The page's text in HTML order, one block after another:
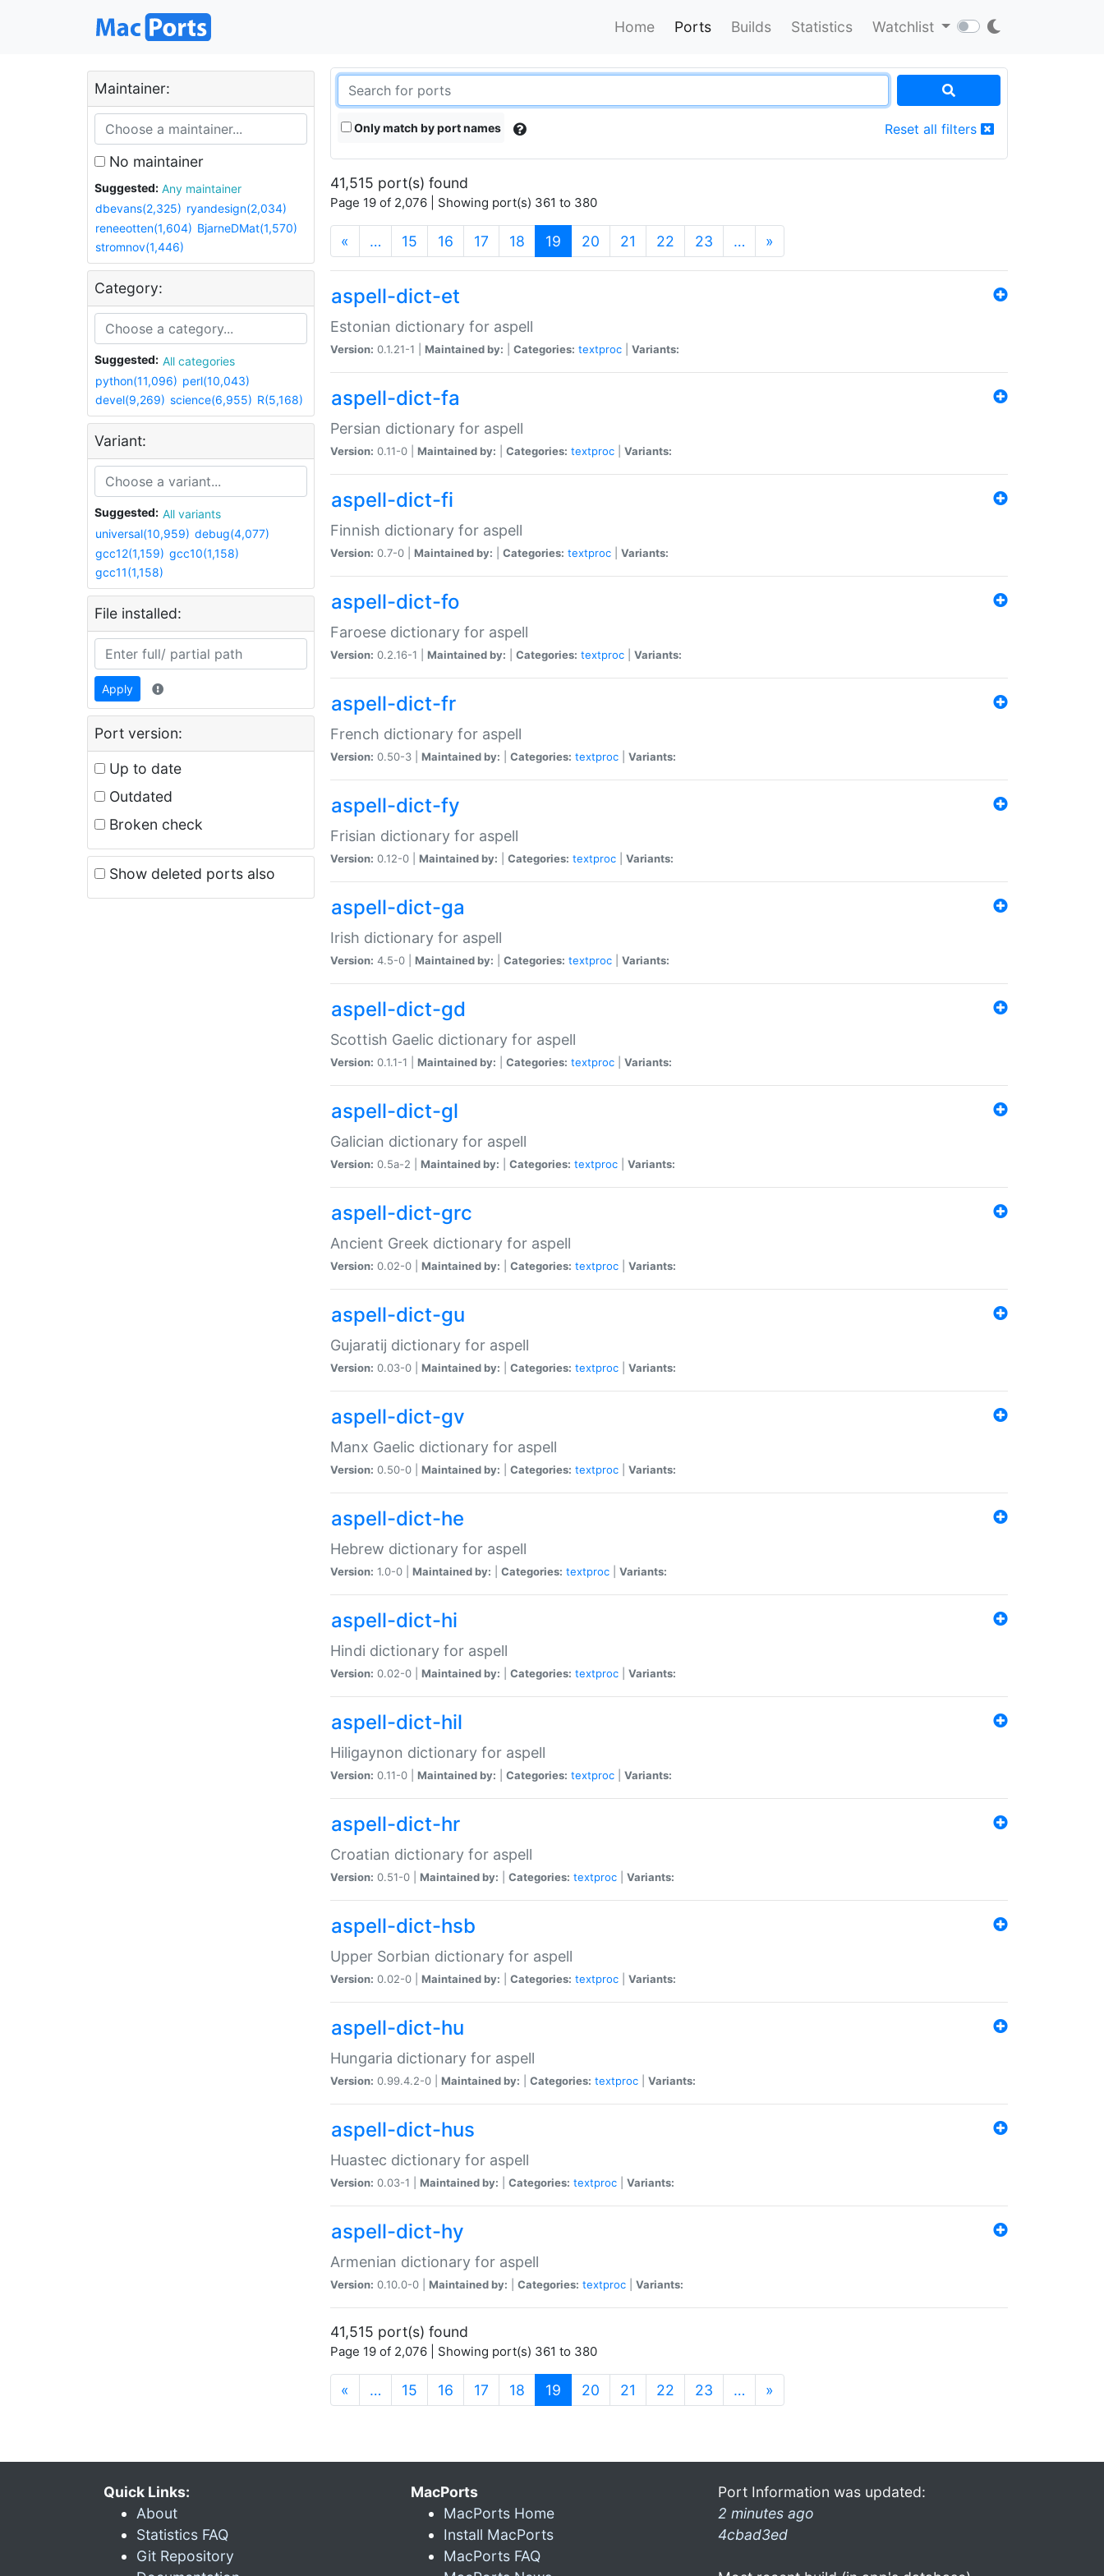
Home Ports Builds Statistics Watchlist
Maintainer:
No maintainer
Suggested:
Any maintainer
dbevans(2,325) ryandesign(2,034)
reneeotten(1,604) BjarneDMat(1,570)
stromnov(1,446)
Category:
Suggested:
All categories
python(11,096) perl(10,043)
devel(9,269) science(6,955) R(5,168)
Variant:
Suggested:
All variants
universal(10,959) debug(4,077)
gcc12(1,159) gcc10(1,158)
gcc11(1,158)
File installed:
Apply
Port version:
Up to date
Outdated
Broken check
Show deleted ports also
Only match by port names Reset all filters
41,515 port(s) found
Page 19 of 2,076 | Showing port(s) 361 to 380
« … 15 16 17 18 19 (current)
20 21 22 23 … »
aspell-dict-et
Estonian dictionary for aspell
Version: 0.1.21-1 | Maintained by: Categories: textproc Variants:
aspell-dict-fa
Persian dictionary for aspell
Version: 0.11-0 | Maintained by: Categories: textproc Variants:
aspell-dict-fi
Finnish dictionary for aspell
Version: 0.7-0 | Maintained by: Categories: textproc Variants:
aspell-dict-fo
Faroese dictionary for aspell
Version: 0.2.16-1 | Maintained by: Categories: textproc Variants:
aspell-dict-fr
French dictionary for aspell
Version: 0.50-3 | Maintained by: Categories: textproc Variants:
aspell-dict-fy
Frisian dictionary for aspell
Version: 0.12-0 | Maintained by: Categories: textproc Variants:
aspell-dict-ga
Irish dictionary for aspell
Version: 4.5-0 | Maintained by: Categories: textproc Variants:
aspell-dict-gd
Scottish Gaelic dictionary for aspell
Version: 0.1.1-1 | Maintained by: Categories: textproc Variants:
aspell-dict-gl
Galician dictionary for aspell
Version: 0.5a-2 | Maintained by: Categories: textproc Variants:
aspell-dict-grc
Ancient Greek dictionary for aspell
Version: 0.02-0 | Maintained by: Categories: textproc Variants:
aspell-dict-gu
Gujaratij dictionary for aspell
Version: 0.03-0 | Maintained by: Categories: textproc Variants:
aspell-dict-gv
Manx Gaelic dictionary for aspell
Version: 0.50-0 | Maintained by: Categories: textproc Variants:
aspell-dict-he
Hebrew dictionary for aspell
Version: 1.0-0 | Maintained by: Categories: textproc Variants:
aspell-dict-hi
Hindi dictionary for aspell
Version: 0.02-0 | Maintained by: Categories: textproc Variants:
aspell-dict-hil
Hiligaynon dictionary for aspell
Version: 0.11-0 | Maintained by: Categories: textproc Variants:
aspell-dict-hr
Croatian dictionary for aspell
Version: 0.51-0 | Maintained by: Categories: textproc Variants:
aspell-dict-hsb
Upper Sorbian dictionary for aspell
Version: 0.02-0 | Maintained by: Categories: textproc Variants:
aspell-dict-hu
Hungaria dictionary for aspell
Version: 0.99.4.2-0 | Maintained by: Categories: textproc Variants:
aspell-dict-hus
Huastec dictionary for aspell
Version: 0.03-1 | Maintained by: Categories: textproc Variants:
aspell-dict-hy
Armenian dictionary for aspell
Version: 0.10.0-0 | Maintained by: Categories: textproc Variants:
41,515 port(s) found
Page 19 of 2,076 | Showing port(s) 361 to 380
« … 15 16 17 18 19 (current)
20 21 22 23 … »
Quick Links:
About
Statistics FAQ
Git Repository
MacPorts
MacPorts Home
Install MacPorts
MacPorts FAQ
Port Information was updated:
2 minutes ago
4cbad3ed